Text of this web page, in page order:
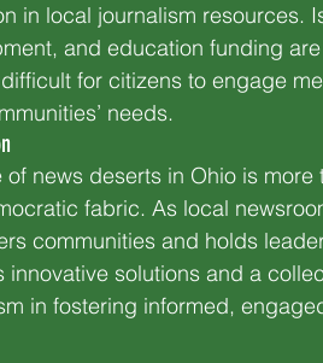
in local journalism resources.
and education funding
for citizens to engage
needs.
of news deserts in Ohio is
fabric. As local
communities and holds
innovative solutions and a
in fostering informed,